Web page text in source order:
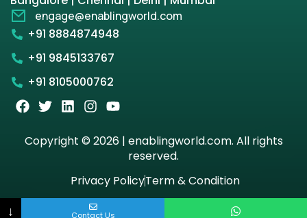
engage@enablingworld.com
+91 8884874948
+91 9845133767
+91 8105000762
Copyright © 2026 | enablingworld.com. All rights
reserved.
Privacy PolicyTerm & Condition
↓ Contact Us